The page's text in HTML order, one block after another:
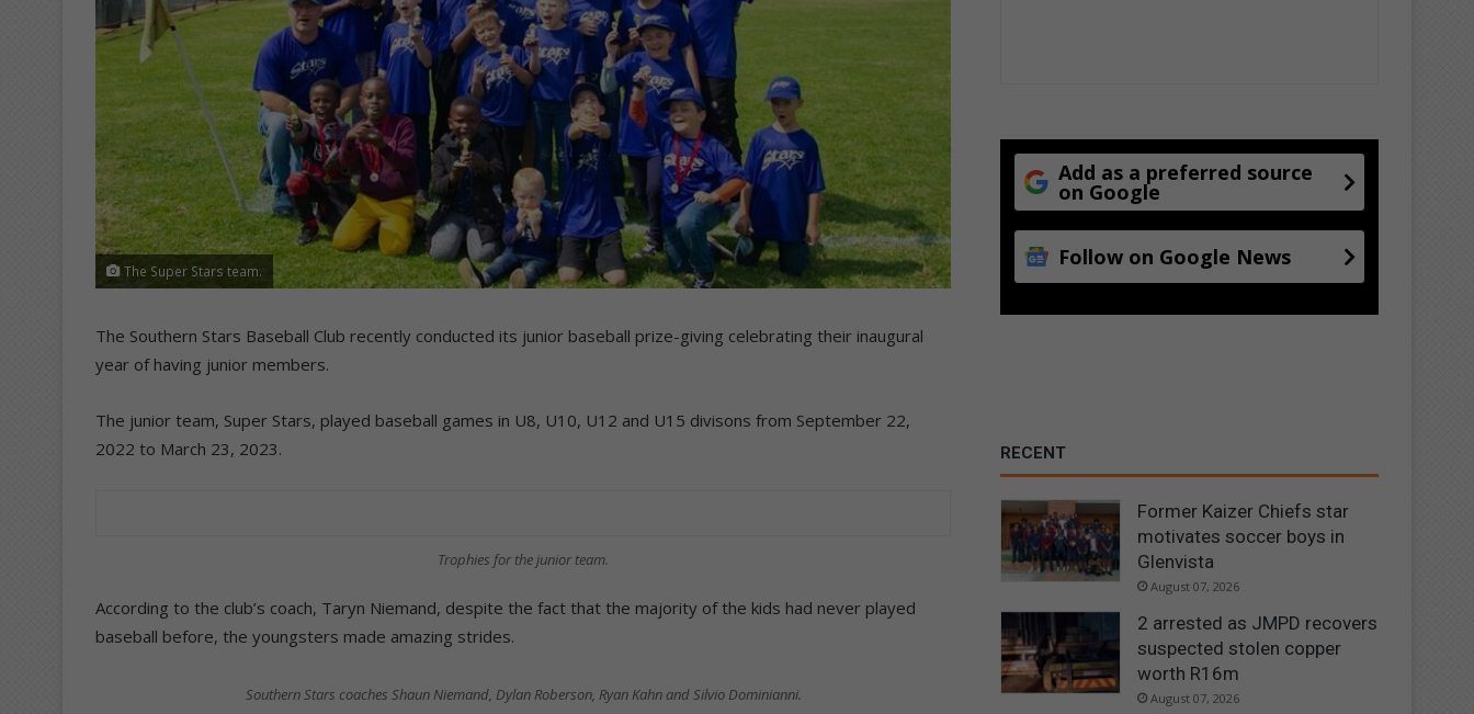
The Super Stars team.
The Southern Stars Baseball Club recently conducted its junior baseball prize-giving celebrating their inaugural
year of having junior members.
The junior team, Super Stars, played baseball games in U8, U10, U12 and U15 divisons from September 22,
2022 to March 23, 2023.
Trophies for the junior team.
According to the club’s coach, Taryn Niemand, despite the fact that the majority of the kids had never played
baseball before, the youngsters made amazing strides.
Southern Stars coaches Shaun Niemand, Dylan Roberson, Ryan Kahn and Silvio Dominianni.
Add as a preferred source
on Google
Follow on Google News
RECENT
Former Kaizer Chiefs star
motivates soccer boys in
Glenvista
August 07, 2026
2 arrested as JMPD recovers
suspected stolen copper
worth R16m
August 07, 2026